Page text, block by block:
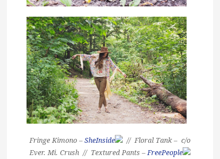
Fringe Kimono – SheInside
// Floral Tank – c/o
Ever. Mi. Crush // Textured Pants – FreePeople